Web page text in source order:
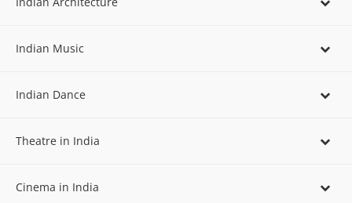
Indian Music
Indian Dance
Theatre in India
Cinema in India